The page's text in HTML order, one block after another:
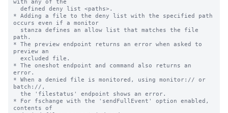
with any of the
* Adding a file to the deny list with the specified path
occurs even if a monitor
path.
* The preview endpoint returns an error when asked to
preview an
* The oneshot endpoint and command also returns an
error.
* When a denied file is monitored, using monitor:// or
batch://,
* For fschange with the 'sendFullEvent' option enabled,
contents of